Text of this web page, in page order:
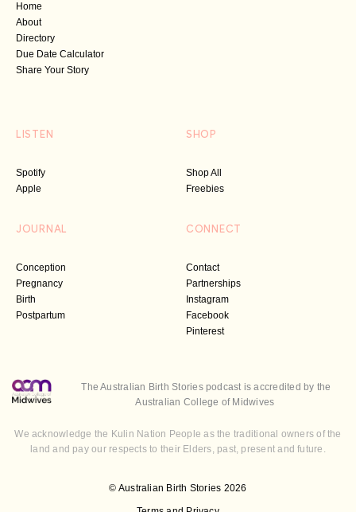
Home
About
Directory
Due Date Calculator
Share Your Story
LISTEN
Spotify
Apple
SHOP
Shop All
Freebies
JOURNAL
Conception
Pregnancy
Birth
Postpartum
CONNECT
Contact
Partnerships
Instagram
Facebook
Pinterest
© Australian Birth Stories 2026
The Australian Birth Stories podcast is accredited by the
Australian College of Midwives
We acknowledge the Kulin Nation People as the traditional owners of the
land and pay our respects to their Elders, past, present and future.